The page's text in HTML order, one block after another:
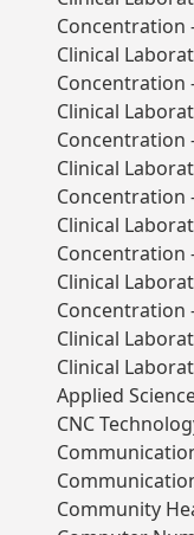
Concentration
Clinical
Concentration
Clinical
Concentration
Clinical
Concentration
Clinical
Concentration
Clinical
Concentration
Clinical
Clinical
Applied
CNC
Community